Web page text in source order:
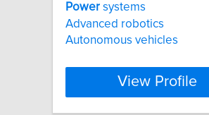
Power systems
Advanced robotics
Autonomous vehicles
View Profile